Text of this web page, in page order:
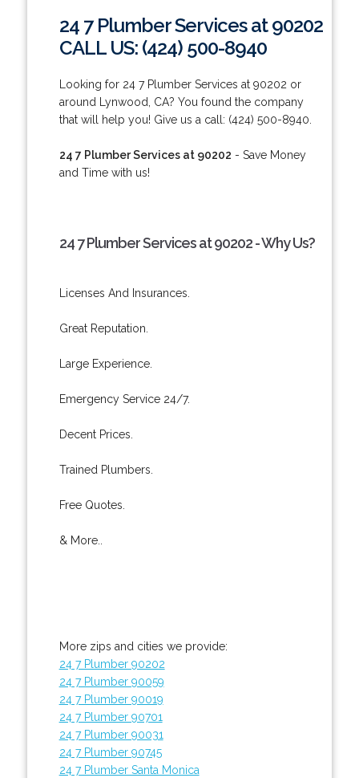
24 7 Plumber Services at 90202
CALL US: (424) 500-8940
Looking for 24 7 Plumber Services at 90202 or
around Lynwood, CA? You found the company
that will help you! Give us a call: (424) 500-8940.
24 7 Plumber Services at 90202 - Save Money
and Time with us!
24 7 Plumber Services at 90202 - Why Us?
Licenses And Insurances.
Great Reputation.
Large Experience.
Emergency Service 24/7.
Decent Prices.
Trained Plumbers.
Free Quotes.
& More..
More zips and cities we provide:
24 7 Plumber 90202
24 7 Plumber 90059
24 7 Plumber 90019
24 7 Plumber 90701
24 7 Plumber 90031
24 7 Plumber 90745
24 7 Plumber Santa Monica